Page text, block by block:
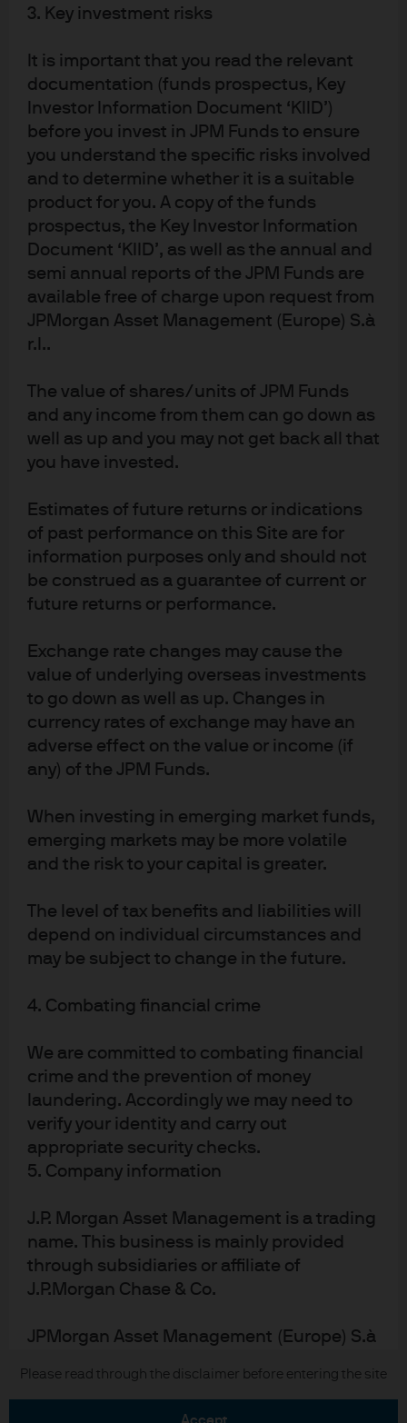
3. Key investment risks
It is important that you read the relevant
documentation (funds prospectus, Key
Investor Information Document ‘KIID’)
before you invest in JPM Funds to ensure
you understand the specific risks involved
and to determine whether it is a suitable
product for you. A copy of the funds
prospectus, the Key Investor Information
Document ‘KIID’, as well as the annual and
semi annual reports of the JPM Funds are
available free of charge upon request from
JPMorgan Asset Management (Europe) S.à
r.l..
The value of shares/units of JPM Funds
and any income from them can go down as
well as up and you may not get back all that
you have invested.
Estimates of future returns or indications
of past performance on this Site are for
information purposes only and should not
be construed as a guarantee of current or
future returns or performance.
Exchange rate changes may cause the
value of underlying overseas investments
to go down as well as up. Changes in
currency rates of exchange may have an
adverse effect on the value or income (if
any) of the JPM Funds.
When investing in emerging market funds,
emerging markets may be more volatile
and the risk to your capital is greater.
The level of tax benefits and liabilities will
depend on individual circumstances and
may be subject to change in the future.
4. Combating financial crime
We are committed to combating financial
crime and the prevention of money
laundering. Accordingly we may need to
verify your identity and carry out
appropriate security checks.
5. Company information
J.P. Morgan Asset Management is a trading
name. This business is mainly provided
through subsidiaries or affiliate of
J.P.Morgan Chase & Co.
JPMorgan Asset Management (Europe) S.à
L-2633 Senningerberg, Luxembourg.
Please read through the disclaimer before entering the site
FOMC statement & potential
impact on fixed income
Following the Fed's announcement, find our latest
market views from the Global Fixed Income, Currency
Read more
Confirmation, Conflict, Hope
Read more
J.P. Morgan Asset Management
About us
Privacy policy
Cookie policy
Sitemap
J.P. Morgan
JPMorgan Chase
Chase
READ IMPORTANT LEGAL INFORMATION.
The value of investments may go down as well as
up and investors may not get back the full
amount invested.
Copyright 2026 JPMorgan Chase & Co. All
rights reserved.